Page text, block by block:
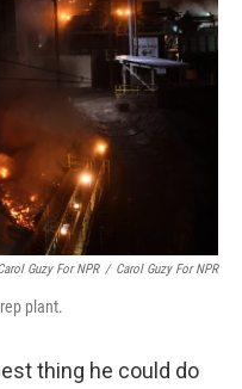
Guzy For NPR / Carol Guzy For NPR
plant.
thing he could do